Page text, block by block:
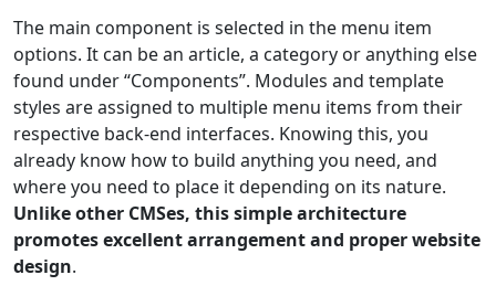
The main component is selected in the menu item
options. It can be an article, a category or anything else
found under “Components”. Modules and template
styles are assigned to multiple menu items from their
respective back-end interfaces. Knowing this, you
already know how to build anything you need, and
where you need to place it depending on its nature.
Unlike other CMSes, this simple architecture
promotes excellent arrangement and proper website
design.